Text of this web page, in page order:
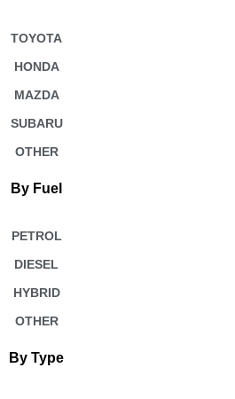
TOYOTA
HONDA
MAZDA
SUBARU
OTHER
By Fuel
PETROL
DIESEL
HYBRID
OTHER
By Type